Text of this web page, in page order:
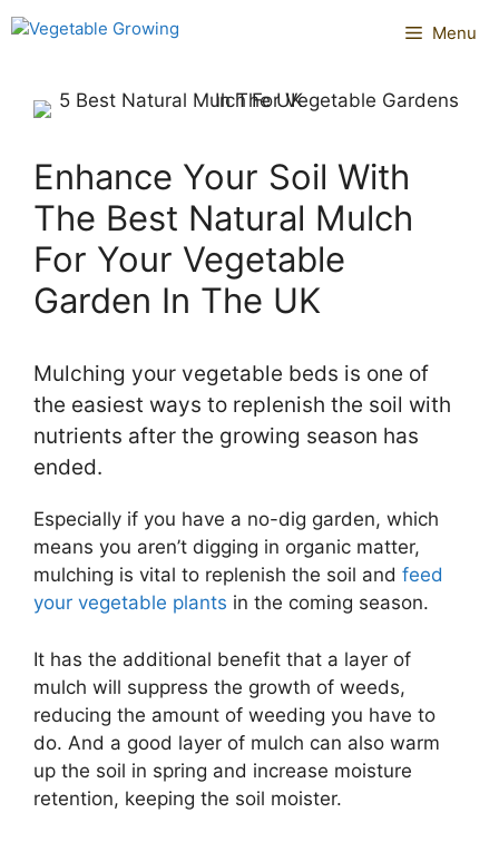
Skip
to
Menu
Enhance Your Soil With
The Best Natural Mulch
For Your Vegetable
Garden In The UK
Mulching your vegetable beds is one of
the easiest ways to replenish the soil with
nutrients after the growing season has
ended.
Especially if you have a no-dig garden, which
means you aren’t digging in organic matter,
mulching is vital to replenish the soil and feed
your vegetable plants in the coming season.
It has the additional benefit that a layer of
mulch will suppress the growth of weeds,
reducing the amount of weeding you have to
do. And a good layer of mulch can also warm
up the soil in spring and increase moisture
retention, keeping the soil moister.